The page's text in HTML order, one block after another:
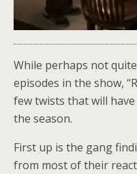
While perhaps not
episodes in the show,
few twists that will
the season.
First up is the gang
from most of their